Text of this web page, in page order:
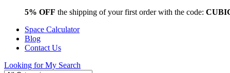
5% OFF the shipping of your first order with the code:
Space Calculator
Blog
Contact Us
Looking forMy Search